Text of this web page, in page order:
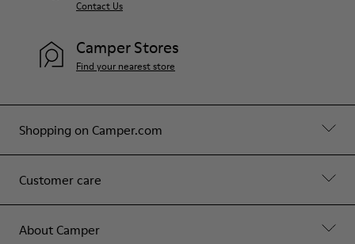
Shopping on Camper.com
Customer care
About Camper
Contact Us
Camper Stores
Find your nearest store